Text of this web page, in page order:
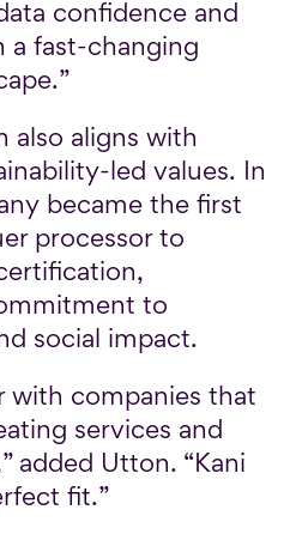
confidence and
a fast-changing
also aligns with
led values. In
became the first
processor to
to
social impact.
with companies that
services and
added Utton. “Kani
fit.”